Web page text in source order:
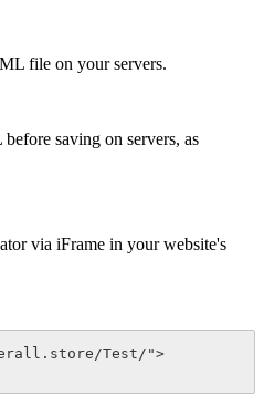
file on your servers.
saving on servers, as
via iFrame in your website's
Test/">